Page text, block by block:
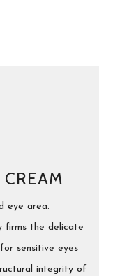
eye area.
firms the delicate
sensitive eyes
integrity of